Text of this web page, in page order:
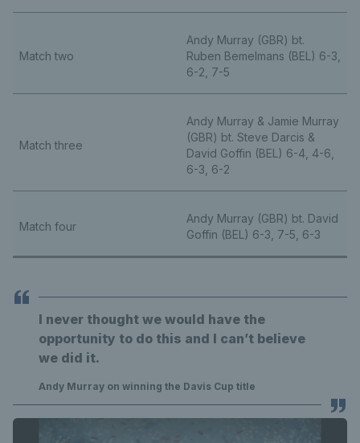
Match two
Andy Murray (GBR) bt.
Ruben Bemelmans (BEL) 6-3,
6-2, 7-5
Match three
Andy Murray & Jamie Murray
(GBR) bt. Steve Darcis &
David Goffin (BEL) 6-4, 4-6,
6-3, 6-2
Match four
Andy Murray (GBR) bt. David
Goffin (BEL) 6-3, 7-5, 6-3
I never thought we would have the
opportunity to do this and I can’t believe
we did it.
Andy Murray on winning the Davis Cup title